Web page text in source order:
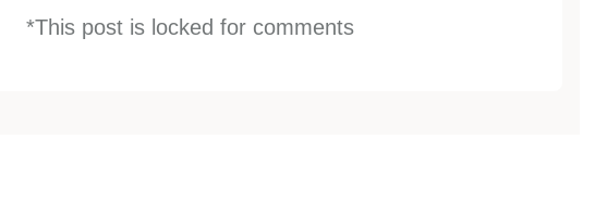
*This post is locked for comments